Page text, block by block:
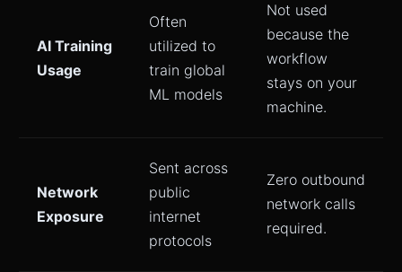
AI Training
Usage
Often
utilized to
train global
ML models
Not used
because the
workflow
stays on your
machine.
Network
Exposure
Sent across
public
internet
protocols
Zero outbound
network calls
required.